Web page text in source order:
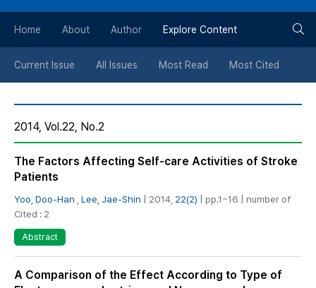
튼
Home About Author Explore Content
Current Issue All Issues Most Read Most Cited
2014, Vol.22, No.2
The Factors Affecting Self-care Activities of Stroke
Patients
Yoo, Doo-Han Lee, Jae-Shin | 2014, 22(2) | pp.1~16 | number of
Cited : 2
Abstract
A Comparison of the Effect According to Type of